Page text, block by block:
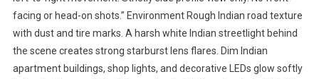
facing or head-on shots.” Environment Rough Indian road texture
with dust and tire marks. A harsh white Indian streetlight behind
the scene creates strong starburst lens flares. Dim Indian
apartment buildings, shop lights, and decorative LEDs glow softly